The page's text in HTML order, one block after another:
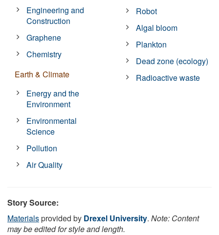
Engineering and
Construction
Graphene
Chemistry
Earth & Climate
Energy and the
Environment
Environmental
Science
Pollution
Air Quality
Robot
Algal bloom
Plankton
Dead zone (ecology)
Radioactive waste
Story Source:
Materialsprovided by Drexel University. Note: Content
may be edited for style and length.